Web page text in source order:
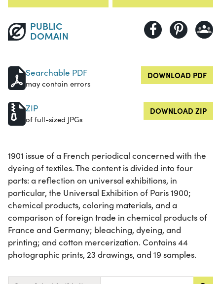
PUBLIC
DOMAIN
Searchable PDF
may contain errors
DOWNLOAD PDF
ZIP
of full-sized JPGs
DOWNLOAD ZIP
1901 issue of a French periodical concerned with the
dyeing of textiles. The content is divided into four
parts: a reflection on universal exhibitions, in
particular, the Universal Exhibition of Paris 1900;
chemical products, coloring materials, and a
comparison of foreign trade in chemical products of
France and Germany; bleaching, dyeing, and
printing; and cotton mercerization. Contains 44
photographic prints, 23 drawings, and 19 samples.